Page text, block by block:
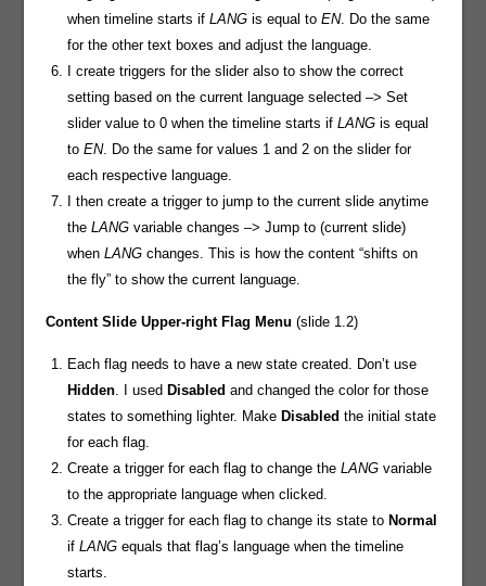
when timeline starts ifLANG is equal toEN. Do the same
for the other text boxes and adjust the language.
I create triggers for the slider also to show the correct
setting based on the current language selected –> Set
slider value to 0 when the timeline starts ifLANG is equal
toEN. Do the same for values 1 and 2 on the slider for
each respective language.
I then create a trigger to jump to the current slide anytime
theLANG variable changes –> Jump to (current slide)
whenLANG changes. This is how the content “shifts on
the fly” to show the current language.
Content Slide Upper-right Flag Menu (slide 1.2)
Each flag needs to have a new state created. Don’t use
Hidden. I used Disabled and changed the color for those
states to something lighter. Make Disabled the initial state
for each flag.
Create a trigger for each flag to change theLANG variable
to the appropriate language when clicked.
Create a trigger for each flag to change its state to Normal
ifLANG equals that flag’s language when the timeline
starts.